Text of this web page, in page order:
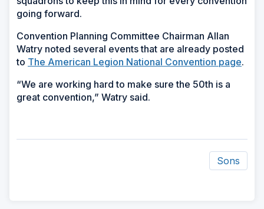
going forward.
Convention Planning Committee Chairman Allan
Watry noted several events that are already posted
to The American Legion National Convention page.
“We are working hard to make sure the 50th is a
great convention,” Watry said.
Sons